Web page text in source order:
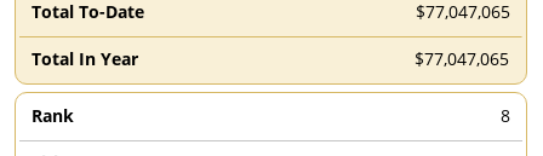
$77,047,065
$77,047,065
8